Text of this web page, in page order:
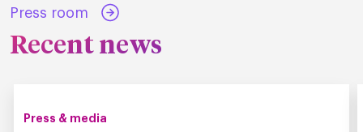
Press room
Recent news
Press & media